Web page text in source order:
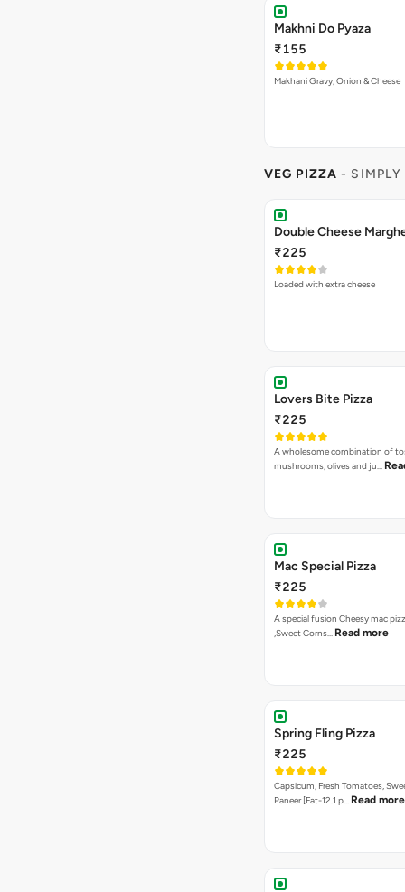
Makhni Do Pyaza
₹155
Makhani Gravy, Onion & Cheese
VEG PIZZA - SIMPLY
₹225
Loaded with extra cheese
Lovers Bite Pizza
₹225
A wholesome combination of
mushrooms, olives and ju…
Mac Special Pizza
₹225
A special fusion Cheesy mac
,Sweet Corns… Read more
Spring Fling Pizza
₹225
Capsicum, Fresh Tomatoes,
Paneer [Fat-12.1 p… Read more